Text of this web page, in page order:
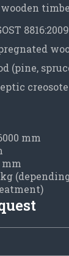
8816:2009
(pine,
mm
mm